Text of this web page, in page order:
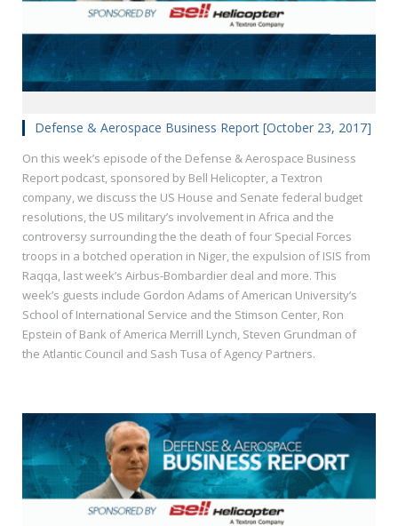
Defense & Aerospace Business Report [October 23, 2017]
On this week’s episode of the Defense & Aerospace Business
Report podcast, sponsored by Bell Helicopter, a Textron
company, we discuss the US House and Senate federal budget
resolutions, the US military’s involvement in Africa and the
controversy surrounding the the death of four Special Forces
troops in a botched operation in Niger, the expulsion of ISIS from
Raqqa, last week’s Airbus-Bombardier deal and more. This
week’s guests include Gordon Adams of American University’s
School of International Service and the Stimson Center, Ron
Epstein of Bank of America Merrill Lynch, Steven Grundman of
the Atlantic Council and Sash Tusa of Agency Partners.